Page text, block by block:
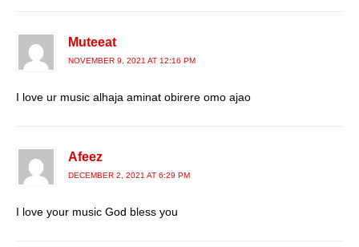
Muteeat
NOVEMBER 9, 2021 AT 12:16 PM
I love ur music alhaja aminat obirere omo ajao
Afeez
DECEMBER 2, 2021 AT 6:29 PM
I love your music God bless you